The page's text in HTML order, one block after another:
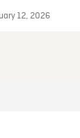
12, 2026